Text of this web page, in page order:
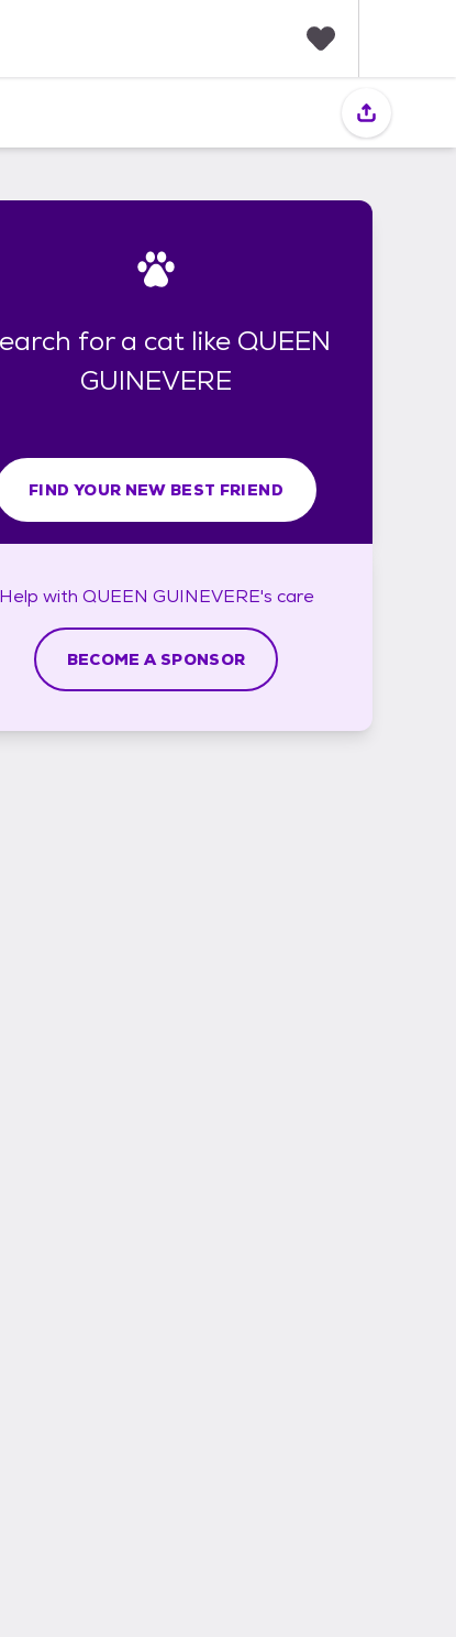
i
for a cat like QUEEN
GUINEVERE
FIND YOUR NEW BEST FRIEND
Help with QUEEN GUINEVERE's care
BECOME A SPONSOR